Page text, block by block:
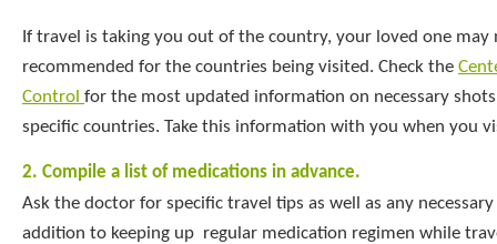
If travel is taking you out of the country, your loved one may
recommended for the countries being visited. Check the
Control for the most updated information on necessary
specific countries. Take this information with you when you
2. Compile a list of medications in advance.
Ask the doctor for specific travel tips as well as any
addition to keeping up regular medication regimen while